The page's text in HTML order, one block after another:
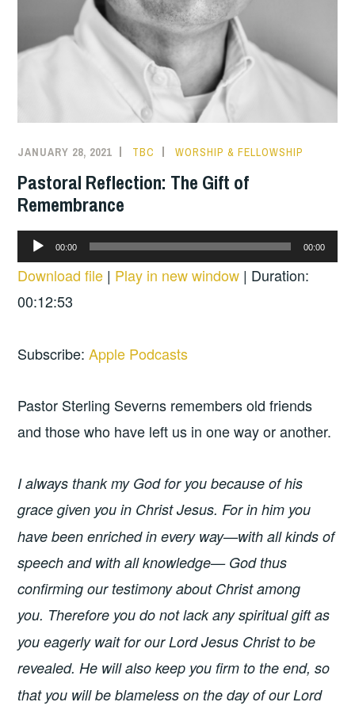
JANUARY 28, 2021 TBC WORSHIP & FELLOWSHIP
Pastoral Reflection: The Gift of
Remembrance
Audio
Player
00:00 00:00
Download file | Play in new window | Duration:
00:12:53
Subscribe:Apple Podcasts
Pastor Sterling Severns remembers old friends
and those who have left us in one way or another.
I always thank my God for you because of his
grace given you in Christ Jesus. For in him you
have been enriched in every way—with all kinds of
speech and with all knowledge— God thus
confirming our testimony about Christ among
you. Therefore you do not lack any spiritual gift as
you eagerly wait for our Lord Jesus Christ to be
revealed. He will also keep you firm to the end, so
that you will be blameless on the day of our Lord